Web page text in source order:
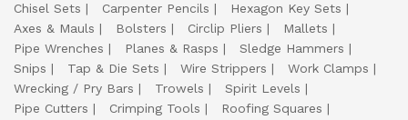
Chisel Sets
Carpenter Pencils
Hexagon Key Sets
Axes & Mauls
Bolsters Circlip Pliers
Mallets
Pipe Wrenches
Planes & Rasps
Sledge Hammers
Snips
Tap & Die Sets Wire Strippers
Work Clamps
Wrecking / Pry Bars
Trowels
Spirit Levels
Pipe Cutters
Crimping Tools
Roofing Squares